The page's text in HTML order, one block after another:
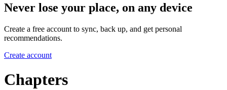
Never lose your place, on any device
Create a free account to sync, back up, and get personal
recommendations.
Create account
Chapters